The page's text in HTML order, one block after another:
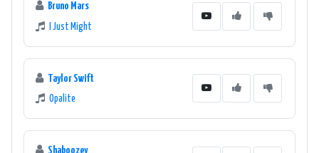
Bruno Mars
I Just Might
Taylor Swift
Opalite
Shaboozey